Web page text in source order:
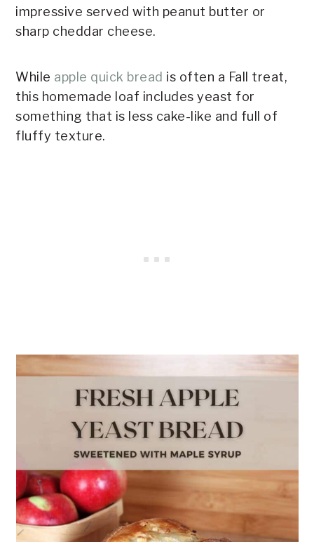
impressive served with peanut butter or
sharp cheddar cheese.
While apple quick bread is often a Fall treat,
this homemade loaf includes yeast for
something that is less cake-like and full of
fluffy texture.